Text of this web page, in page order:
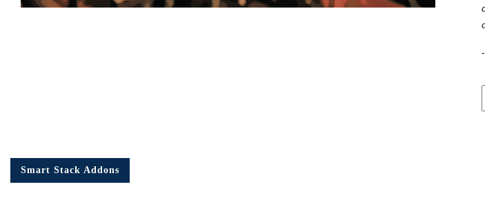
Smart Stack Addons